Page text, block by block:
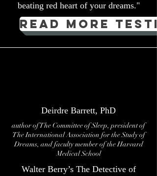
beating red heart of your dreams."
Read more
Deirdre Barrett, PhD
author of The Committee of Sleep, president of
The International Association for the Study of
Dreams, and faculty member of the Harvard
Medical School
Walter Berry’s The Detective of